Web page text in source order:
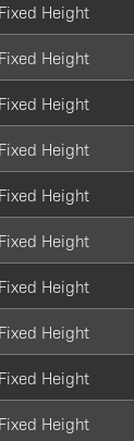
Fixed Height
Fixed Height
Fixed Height
Fixed Height
Fixed Height
Fixed Height
Fixed Height
Fixed Height
Fixed Height
Fixed Height